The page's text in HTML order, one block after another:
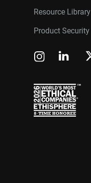
Resource Library
Product Security